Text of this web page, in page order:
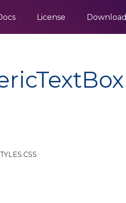
License Download